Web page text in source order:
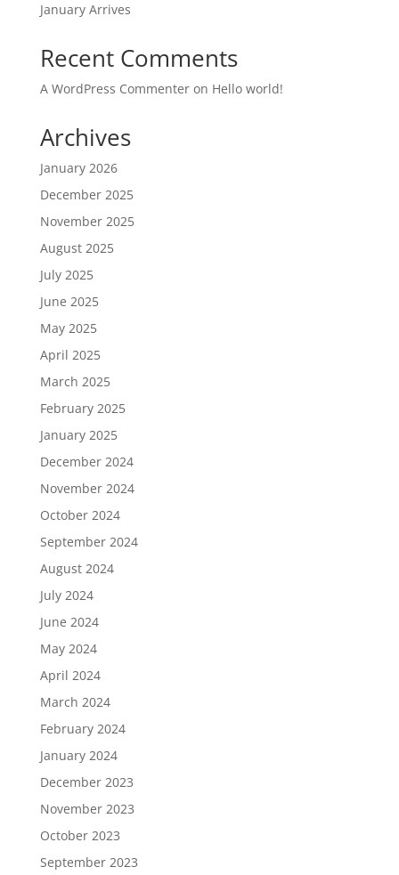
January Arrives
Recent Comments
A WordPress Commenteron Hello world!
Archives
January 2026
December 2025
November 2025
August 2025
July 2025
June 2025
May 2025
April 2025
March 2025
February 2025
January 2025
December 2024
November 2024
October 2024
September 2024
August 2024
July 2024
June 2024
May 2024
April 2024
March 2024
February 2024
January 2024
December 2023
November 2023
October 2023
September 2023